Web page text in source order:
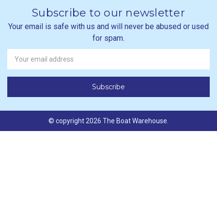
Subscribe to our newsletter
Your email is safe with us and will never be abused or used
for spam.
Newsletter
Email
Address
© copyright 2026 The Boat Warehouse.